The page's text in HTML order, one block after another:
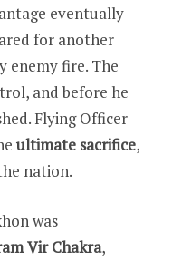
eventually
for another
enemy fire. The
and before he
Flying Officer
ultimate sacrifice,
nation.
was
Vir Chakra,